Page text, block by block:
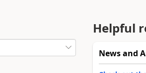
Helpful
News and